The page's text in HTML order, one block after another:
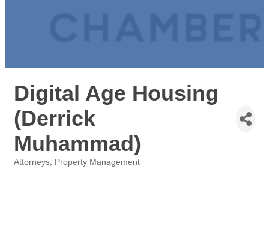
Digital Age Housing
(Derrick
Muhammad)
Attorneys Property Management